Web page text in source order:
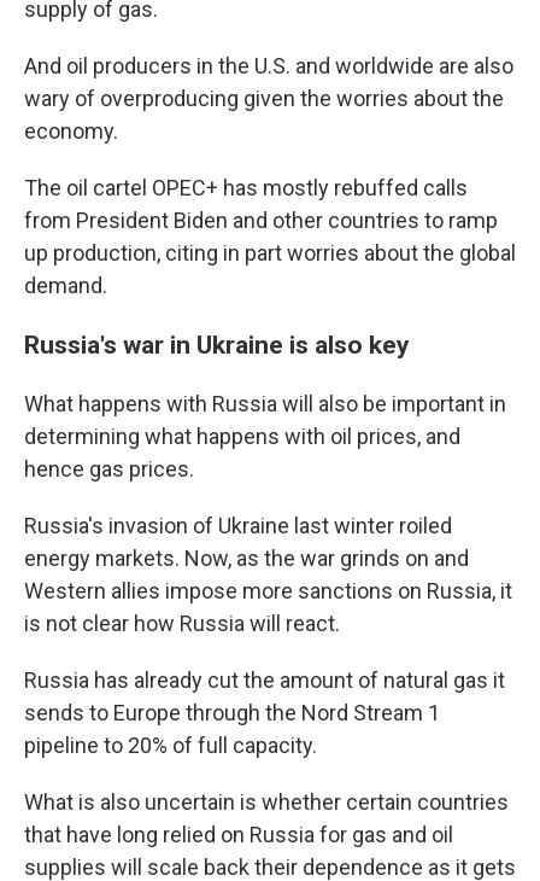
supply of gas.
And oil producers in the U.S. and worldwide are also
wary of overproducing given the worries about the
economy.
The oil cartel OPEC+ has mostly rebuffed calls
from President Biden and other countries to ramp
up production, citing in part worries about the global
demand.
Russia's war in Ukraine is also key
What happens with Russia will also be important in
determining what happens with oil prices, and
hence gas prices.
Russia's invasion of Ukraine last winter roiled
energy markets. Now, as the war grinds on and
Western allies impose more sanctions on Russia, it
is not clear how Russia will react.
Russia has already cut the amount of natural gas it
sends to Europe through the Nord Stream 1
pipeline to 20% of full capacity.
What is also uncertain is whether certain countries
that have long relied on Russia for gas and oil
supplies will scale back their dependence as it gets